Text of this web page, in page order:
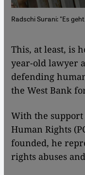
Radschi Surani: "Es
This, at least, is
year-old lawyer
defending
the West Bank
With the
Human Rights
founded, he
rights abuses